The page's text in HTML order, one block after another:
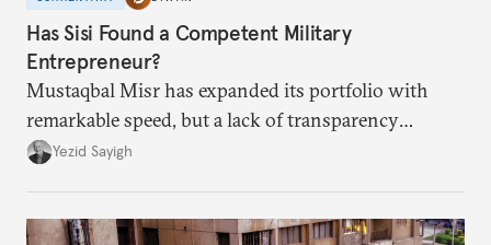
Has Sisi Found a Competent Military
Entrepreneur?
Mustaqbal Misr has expanded its portfolio with
remarkable speed, but a lack of transparency
remains.
Yezid Sayigh